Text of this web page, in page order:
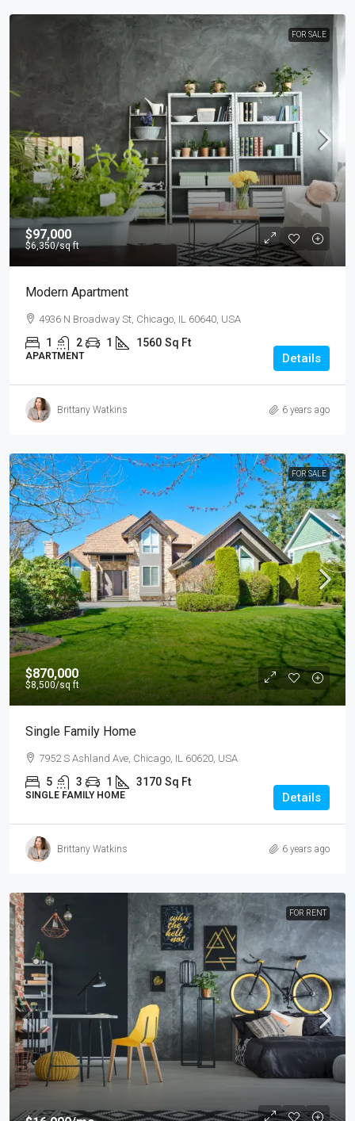
FOR SALE
$97,000
$6,350/sq ft
Modern Apartment
4936 N Broadway St, Chicago, IL 60640, USA
1 2 1 1560 Sq Ft
APARTMENT Details
Brittany Watkins 6 years ago
FOR SALE
$870,000
$8,500/sq ft
Single Family Home
7952 S Ashland Ave, Chicago, IL 60620, USA
5 3 1 3170 Sq Ft
SINGLE FAMILY HOME Details
Brittany Watkins 6 years ago
FOR RENT